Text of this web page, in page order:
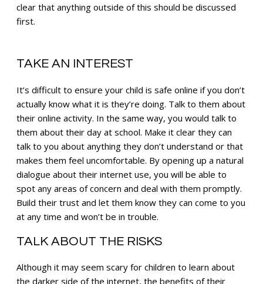
clear that anything outside of this should be discussed
first.
TAKE AN INTEREST
It’s difficult to ensure your child is safe online if you don’t
actually know what it is they’re doing. Talk to them about
their online activity. In the same way, you would talk to
them about their day at school. Make it clear they can
talk to you about anything they don’t understand or that
makes them feel uncomfortable. By opening up a natural
dialogue about their internet use, you will be able to
spot any areas of concern and deal with them promptly.
Build their trust and let them know they can come to you
at any time and won’t be in trouble.
TALK ABOUT THE RISKS
Although it may seem scary for children to learn about
the darker side of the internet, the benefits of their